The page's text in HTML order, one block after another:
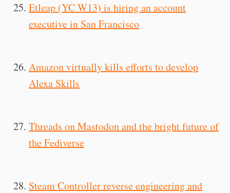
Etleap (YC W13) is hiring an account
executive in San Francisco
Amazon virtually kills efforts to develop
Alexa Skills
Threads on Mastodon and the bright future of
the Fediverse
Steam Controller reverse engineering and